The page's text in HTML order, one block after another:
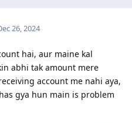
26, 2024
hai, aur maine kal
abhi tak amount mere
account me nahi aya,
gya hun main is problem